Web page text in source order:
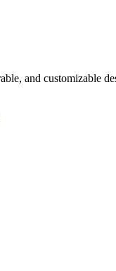
and customizable